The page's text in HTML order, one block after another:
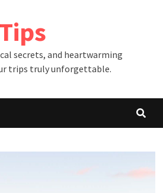
secrets, and heartwarming
trips truly unforgettable.